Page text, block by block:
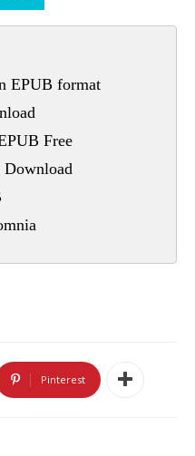
EPUB format
Free
Download
Pinterest